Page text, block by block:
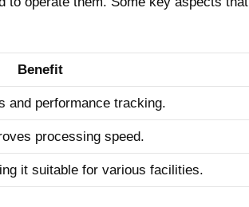
Benefit
and performance tracking.
processing‌ speed.
it suitable for various‌ facilities.